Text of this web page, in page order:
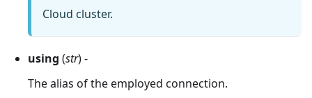
Cloud cluster.
using (str) -
The alias of the employed connection.